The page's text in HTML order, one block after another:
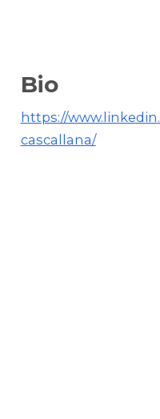
Bio
https://
cascallana/